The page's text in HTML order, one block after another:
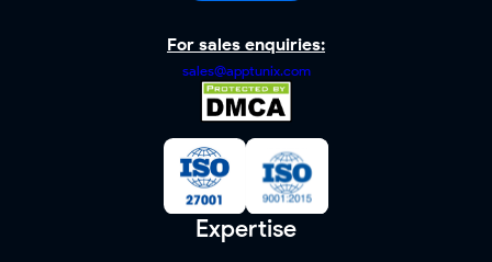
For sales enquiries:
sales@apptunix.com
Expertise